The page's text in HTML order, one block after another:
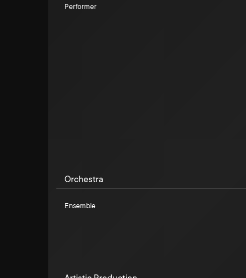
Performer
Orchestra
Ensemble